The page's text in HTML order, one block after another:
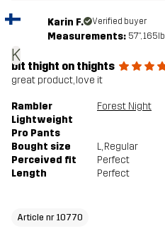
K
Karin F. Verified buyer
Measurements: 5'7", 165lb
bit thight on thights
great product, love it
Rambler
Lightweight
Pro Pants
Forest Night
Bought size L, Regular
Perceived fit
Perfect
Length
Perfect
Article nr 10770